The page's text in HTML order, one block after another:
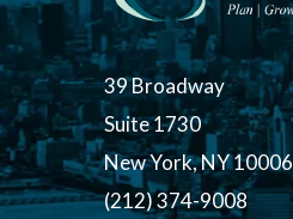
39 Broadway
Suite 1730
New York, NY 10006
(212) 374-9008